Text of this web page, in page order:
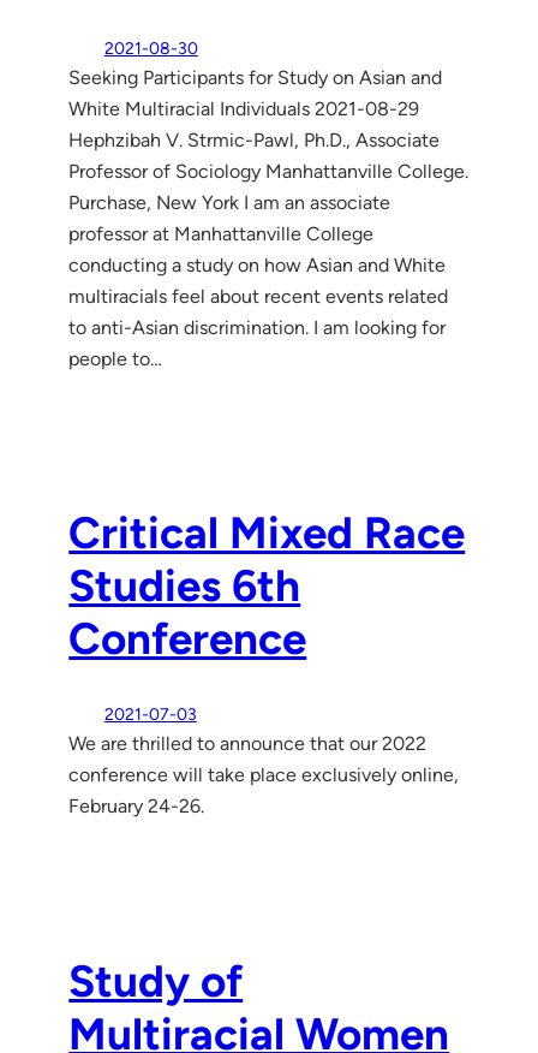
2021-08-30
Seeking Participants for Study on Asian and
White Multiracial Individuals 2021-08-29
Hephzibah V. Strmic-Pawl, Ph.D., Associate
Professor of Sociology Manhattanville College.
Purchase, New York I am an associate
professor at Manhattanville College
conducting a study on how Asian and White
multiracials feel about recent events related
to anti-Asian discrimination. I am looking for
people to…
Critical Mixed Race
Studies 6th
Conference
2021-07-03
We are thrilled to announce that our 2022
conference will take place exclusively online,
February 24-26.
Study of
Multiracial Women